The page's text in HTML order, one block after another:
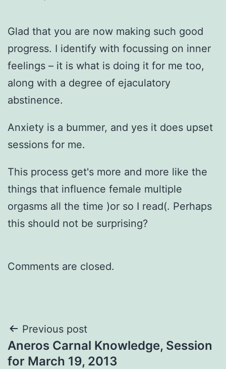
Glad that you are now making such good
progress. I identify with focussing on inner
feelings – it is what is doing it for me too,
along with a degree of ejaculatory
abstinence.
Anxiety is a bummer, and yes it does upset
sessions for me.
This process get's more and more like the
things that influence female multiple
orgasms all the time )or so I read(. Perhaps
this should not be surprising?
Comments are closed.
Post
navigation
Previous post
Aneros Carnal Knowledge, Session
for March 19, 2013